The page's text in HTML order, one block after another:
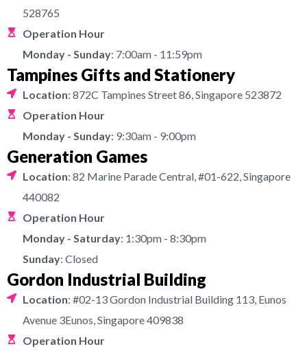
528765
Operation Hour
Monday - Sunday: 7:00am - 11:59pm
Tampines Gifts and Stationery
Location: 872C Tampines Street 86, Singapore 523872
Operation Hour
Monday - Sunday: 9:30am - 9:00pm
Generation Games
Location: 82 Marine Parade Central, #01-622, Singapore
440082
Operation Hour
Monday - Saturday: 1:30pm - 8:30pm
Sunday: Closed
Gordon Industrial Building
Location: #02-13 Gordon Industrial Building 113, Eunos
Avenue 3Eunos, Singapore 409838
Operation Hour